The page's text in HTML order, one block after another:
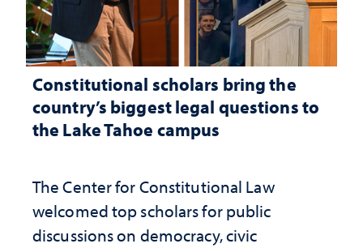
Constitutional scholars bring the
country’s biggest legal questions to
the Lake Tahoe campus
The Center for Constitutional Law
welcomed top scholars for public
discussions on democracy, civic